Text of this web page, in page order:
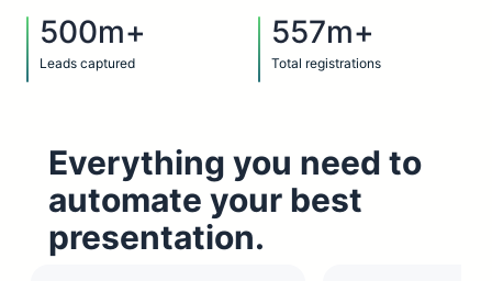
500m+
Leads captured
557m+
Total registrations
Everything you need to
automate your best
presentation.